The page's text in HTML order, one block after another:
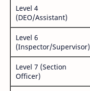
Level 4
(DEO/Assistant)
Level 6
(Inspector/Supervisor)
Level 7 (Section
Officer)